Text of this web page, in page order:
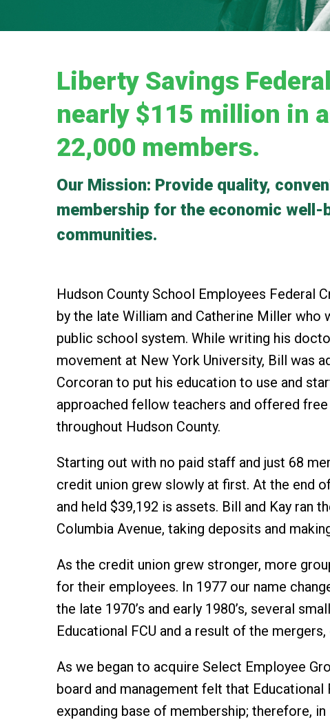
Liberty Savings
nearly $115 million in
22,000 members.
Our Mission: Provide quality,
membership for the economic
communities.
Hudson County School Employees Federal
by the late William and Catherine Miller
public school system. While writing his
movement at New York University, Bill was
Corcoran to put his education to use and
approached fellow teachers and offered
throughout Hudson County.
Starting out with no paid staff and just 68
credit union grew slowly at first. At the end
and held $39,192 is assets. Bill and Kay ran
Columbia Avenue, taking deposits and
As the credit union grew stronger, more
for their employees. In 1977 our name
the late 1970’s and early 1980’s, several
Educational FCU and a result of the
As we began to acquire Select Employee
board and management felt that
expanding base of membership; therefore,